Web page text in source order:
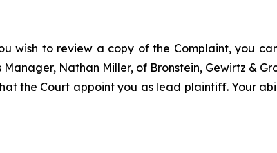
wish to review a copy of the Complaint, you
Nathan Miller, of Bronstein, Gewirtz &
the Court appoint you as lead plaintiff. Your